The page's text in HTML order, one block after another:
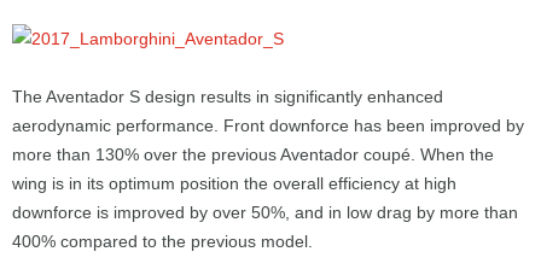
The Aventador S design results in significantly enhanced
aerodynamic performance. Front downforce has been improved by
more than 130% over the previous Aventador coupé. When the
wing is in its optimum position the overall efficiency at high
downforce is improved by over 50%, and in low drag by more than
400% compared to the previous model.